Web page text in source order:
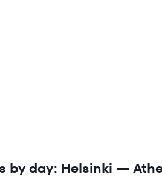
by day: Helsinki —